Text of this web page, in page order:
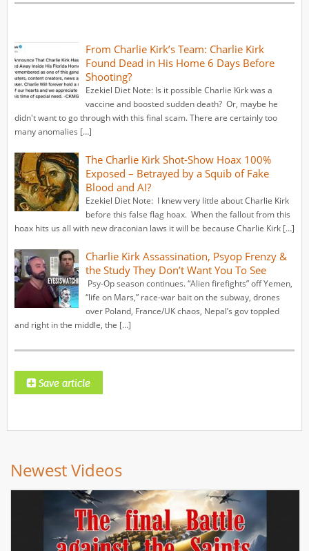
From Charlie Kirk’s Team: Charlie Kirk
Found Dead in His Home 6 Days Before
Shooting?
Ezekiel Diet Note: Is it possible Charlie Kirk was a
vaccine and boosted sudden death? Or, maybe he
didn't want to go through with this final scam. There are certainly too
many anomalies […]
The Charlie Kirk Shot-Show Hoax 100%
Exposed – Betrayed by a Squib of Fake
Blood and AI?
Ezekiel Diet Note: I knew very little about Charlie Kirk
before this false flag hoax. When the fallout from this
hoax hits us all with new draconian laws it will be because Charlie Kirk […]
Charlie Kirk Assassination, Psyop Frenzy &
the Study They Don’t Want You To See
Psy-Op season continues. “Alien firefights” off Yemen,
“life on Mars,” race-war bait on the subway, drones
over Poland, France/UK chaos, Nepal’s gov toppled
and right in the middle, the […]
Newest Videos